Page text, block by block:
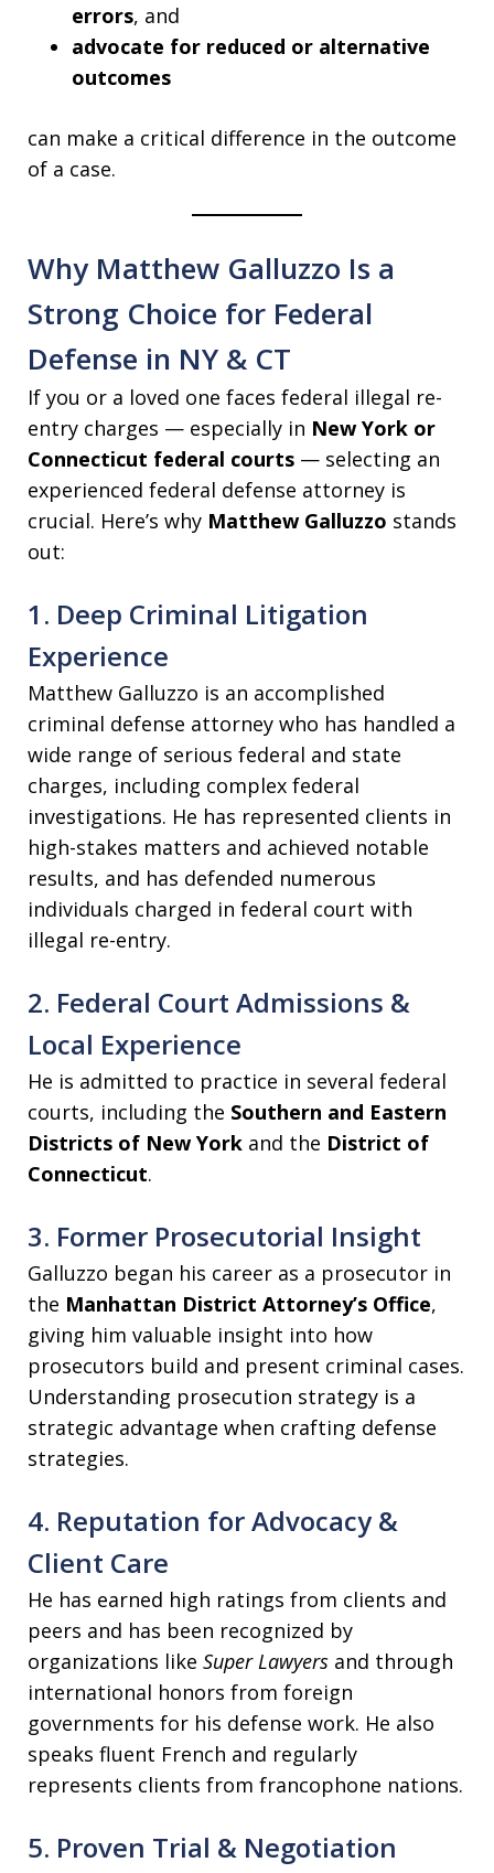
errors, and
advocate for reduced or alternative
outcomes
can make a critical difference in the outcome
of a case.
Why Matthew Galluzzo Is a
Strong Choice for Federal
Defense in NY & CT
If you or a loved one faces federal illegal re-
entry charges — especially in New York or
Connecticut federal courts — selecting an
experienced federal defense attorney is
crucial. Here’s why Matthew Galluzzo stands
out:
1. Deep Criminal Litigation
Experience
Matthew Galluzzo is an accomplished
criminal defense attorney who has handled a
wide range of serious federal and state
charges, including complex federal
investigations. He has represented clients in
high-stakes matters and achieved notable
results, and has defended numerous
individuals charged in federal court with
illegal re-entry.
2. Federal Court Admissions &
Local Experience
He is admitted to practice in several federal
courts, including the Southern and Eastern
Districts of New York and the District of
Connecticut.
3. Former Prosecutorial Insight
Galluzzo began his career as a prosecutor in
the Manhattan District Attorney’s Office,
giving him valuable insight into how
prosecutors build and present criminal cases.
Understanding prosecution strategy is a
strategic advantage when crafting defense
strategies.
4. Reputation for Advocacy &
Client Care
He has earned high ratings from clients and
peers and has been recognized by
organizations like Super Lawyers and through
international honors from foreign
governments for his defense work. He also
speaks fluent French and regularly
represents clients from francophone nations.
5. Proven Trial & Negotiation